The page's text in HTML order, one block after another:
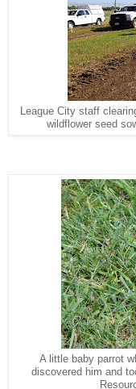
League City staff
wildflower seed
A little baby parrot
discovered him and